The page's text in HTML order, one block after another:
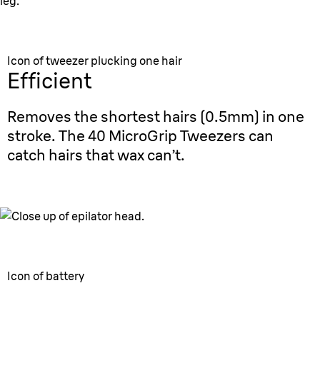
Icon of tweezer plucking one hair
Efficient
Removes the shortest hairs (0.5mm) in one
stroke. The 40 MicroGrip Tweezers can
catch hairs that wax can’t.
Icon of battery